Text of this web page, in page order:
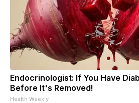
Endocrinologist: If You Have
Before It's Removed!
Health Weekly